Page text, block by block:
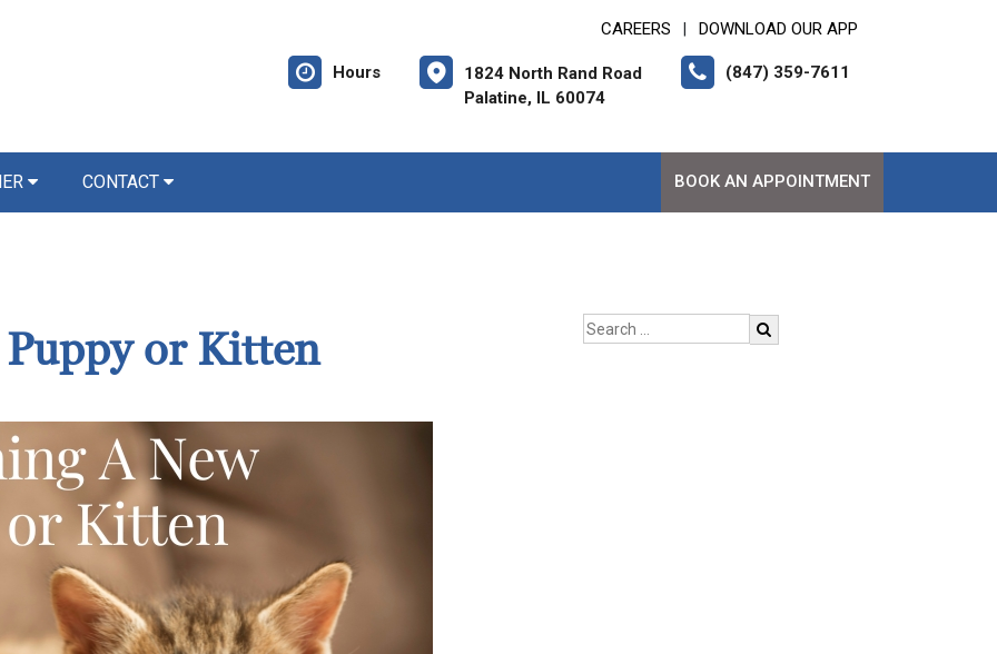
CAREERS DOWNLOAD OUR APP
Hours
1824 North Rand Road
Palatine, IL 60074
(847) 359-7611
CONTACT BOOK AN APPOINTMENT
or Kitten